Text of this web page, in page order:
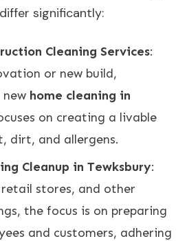
significantly:
Cleaning Services:
or new build,
new home cleaning in
on creating a livable
dirt, and allergens.
Cleanup in Tewksbury:
stores, and other
the focus is on preparing
and customers, adhering